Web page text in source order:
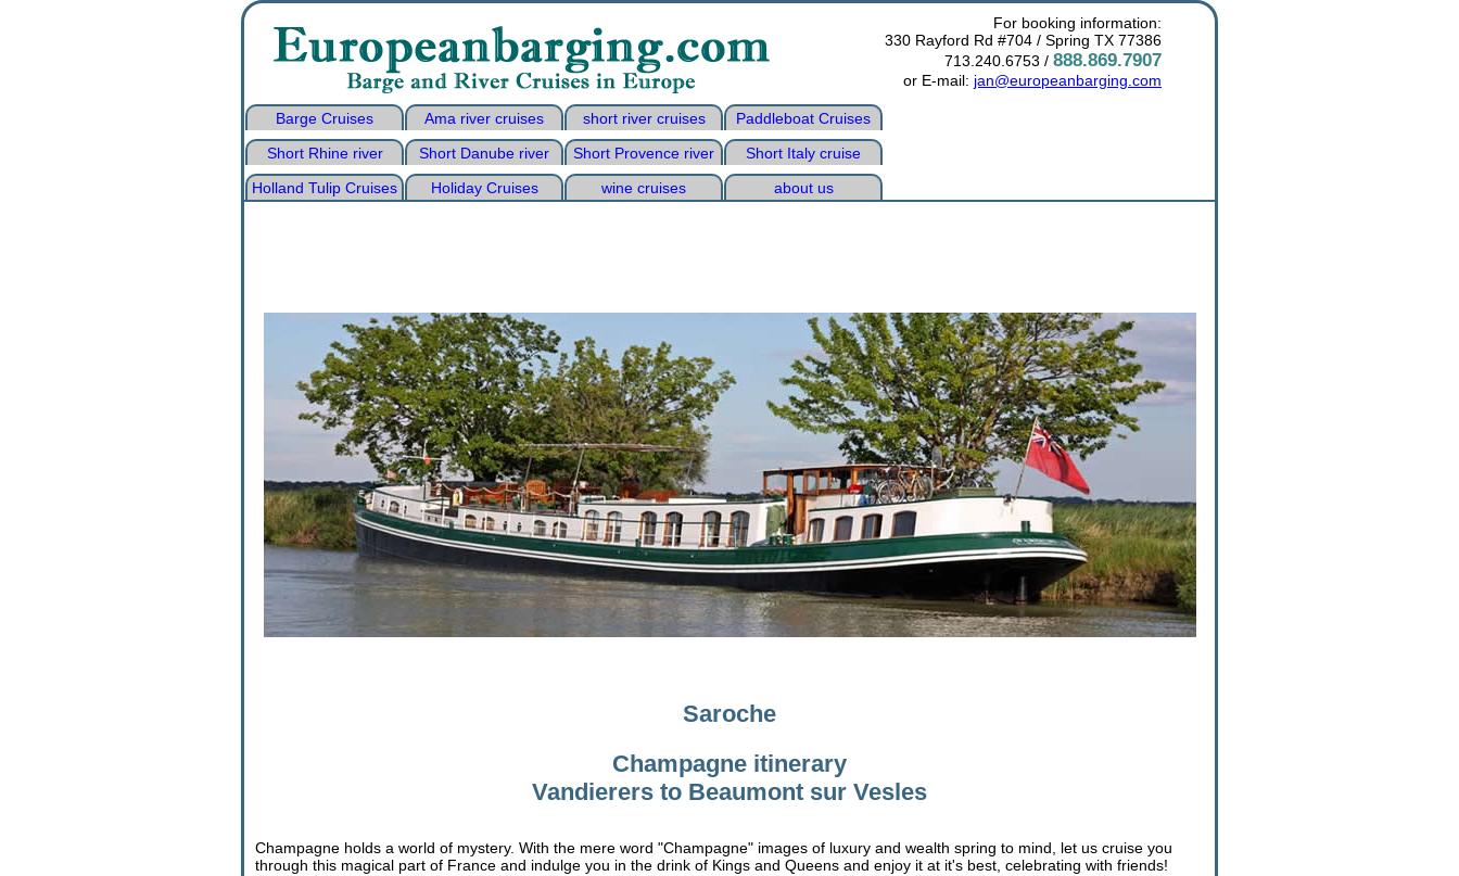
For booking information:
330 Rayford Rd #704 / Spring TX 77386
713.240.6753 / 888.869.7907
or E-mail: jan@europeanbarging.com
Barge Cruises Ama river cruises short river cruises
Paddleboat Cruises
Short Rhine river
Short Danube river Short Provence river
Short Italy cruise
Holland Tulip Cruises
Holiday Cruises wine cruises about us
Saroche
Champagne itinerary
Vandierers to Beaumont sur Vesles
Champagne holds a world of mystery. With the mere word "Champagne" images of luxury and wealth spring to mind, let us cruise you
through this magical part of France and indulge you in the drink of Kings and Queens and enjoy it at it's best, celebrating with friends!